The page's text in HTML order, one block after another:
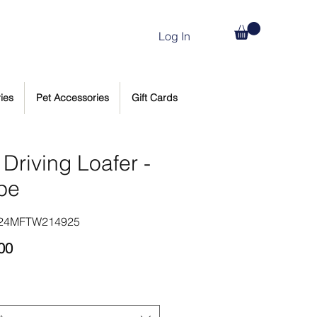
Log In
Pet Accessories Gift Cards
Loafer -
Price